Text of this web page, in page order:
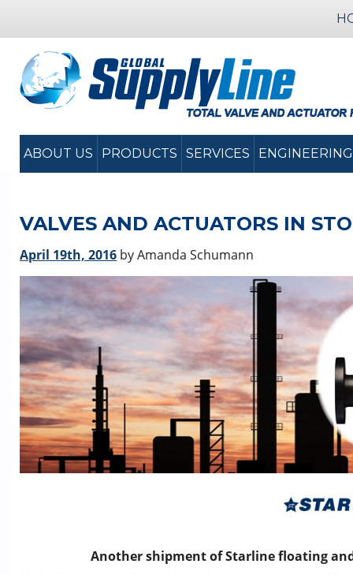
ABOUT US PRODUCTS SERVICES ENGINEERING
VALVES AND ACTUATORS IN
April 19th, 2016 by Amanda Schumann
Another shipment of Starline floating